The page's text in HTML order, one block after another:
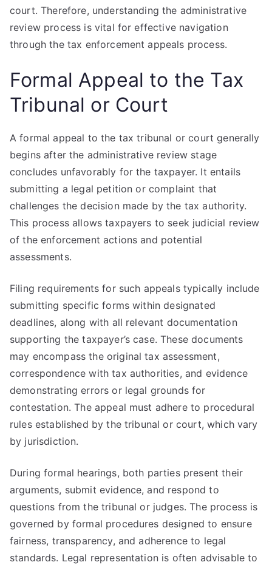
court. Therefore, understanding the administrative
review process is vital for effective navigation
through the tax enforcement appeals process.
Formal Appeal to the Tax
Tribunal or Court
A formal appeal to the tax tribunal or court generally
begins after the administrative review stage
concludes unfavorably for the taxpayer. It entails
submitting a legal petition or complaint that
challenges the decision made by the tax authority.
This process allows taxpayers to seek judicial review
of the enforcement actions and potential
assessments.
Filing requirements for such appeals typically include
submitting specific forms within designated
deadlines, along with all relevant documentation
supporting the taxpayer’s case. These documents
may encompass the original tax assessment,
correspondence with tax authorities, and evidence
demonstrating errors or legal grounds for
contestation. The appeal must adhere to procedural
rules established by the tribunal or court, which vary
by jurisdiction.
During formal hearings, both parties present their
arguments, submit evidence, and respond to
questions from the tribunal or judges. The process is
governed by formal procedures designed to ensure
fairness, transparency, and adherence to legal
standards. Legal representation is often advisable to